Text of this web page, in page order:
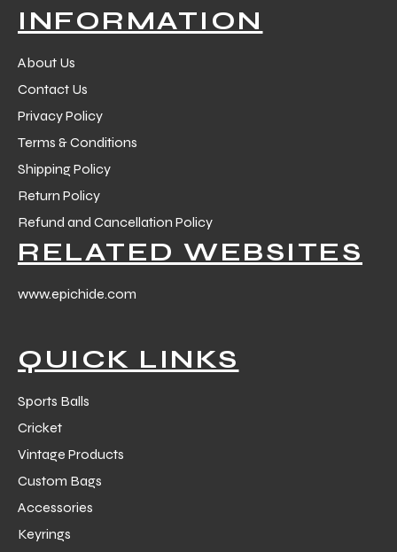
INFORMATION
About Us
Contact Us
Privacy Policy
Terms & Conditions
Shipping Policy
Return Policy
Refund and Cancellation Policy
RELATED WEBSITES
www.epichide.com
QUICK LINKS
Sports Balls
Cricket
Vintage Products
Custom Bags
Accessories
Keyrings